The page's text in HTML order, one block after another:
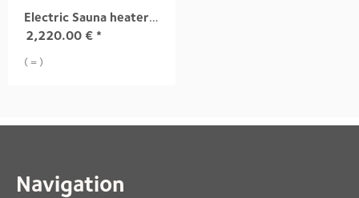
Electric Sauna heater TUISKU S3 9,0 kW
2,220.00 € *
( = )
Navigation